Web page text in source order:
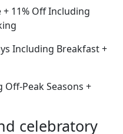
+ 11% Off Including
Including Breakfast +
Peak Seasons +
celebratory